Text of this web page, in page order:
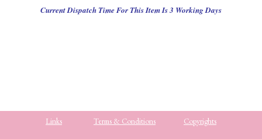
Current Dispatch Time For This Item Is 3 Working Days
Links Terms & Conditions Copyrights